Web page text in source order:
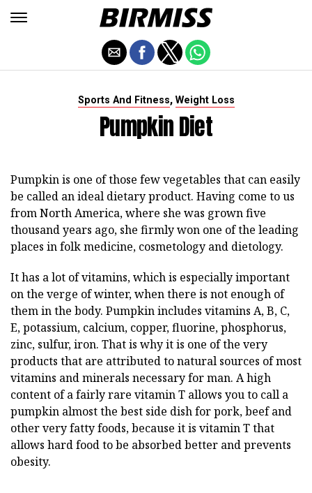
Sports And Fitness, Weight Loss
Pumpkin Diet
Pumpkin is one of those few vegetables that can easily
be called an ideal dietary product. Having come to us
from North America, where she was grown five
thousand years ago, she firmly won one of the leading
places in folk medicine, cosmetology and dietology.
It has a lot of vitamins, which is especially important
on the verge of winter, when there is not enough of
them in the body. Pumpkin includes vitamins A, B, C,
E, potassium, calcium, copper, fluorine, phosphorus,
zinc, sulfur, iron. That is why it is one of the very
products that are attributed to natural sources of most
vitamins and minerals necessary for man. A high
content of a fairly rare vitamin T allows you to call a
pumpkin almost the best side dish for pork, beef and
other very fatty foods, because it is vitamin T that
allows hard food to be absorbed better and prevents
obesity.